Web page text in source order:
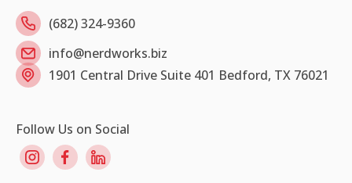
(682) 324-9360
info@nerdworks.biz
1901 Central Drive Suite 401 Bedford, TX 76021
Follow Us on Social